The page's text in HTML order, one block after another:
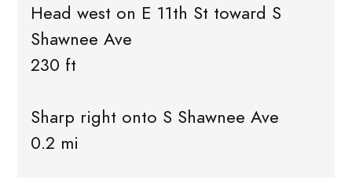
Head west on E 11th St toward S
Shawnee Ave
230 ft
Sharp right onto S Shawnee Ave
0.2 mi